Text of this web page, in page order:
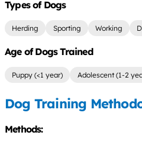
Types of Dogs
Herding Sporting Working
Age of Dogs Trained
Puppy (<1 year) Adolescent (1-2
Dog Training
Methods: